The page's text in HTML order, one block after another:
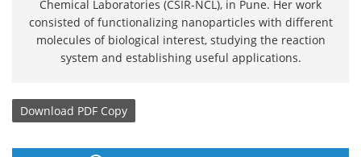
Chemical Laboratories (CSIR-NCL), in Pune. Her work
consisted of functionalizing nanoparticles with different
molecules of biological interest, studying the reaction
system and establishing useful applications.
Download PDF Copy